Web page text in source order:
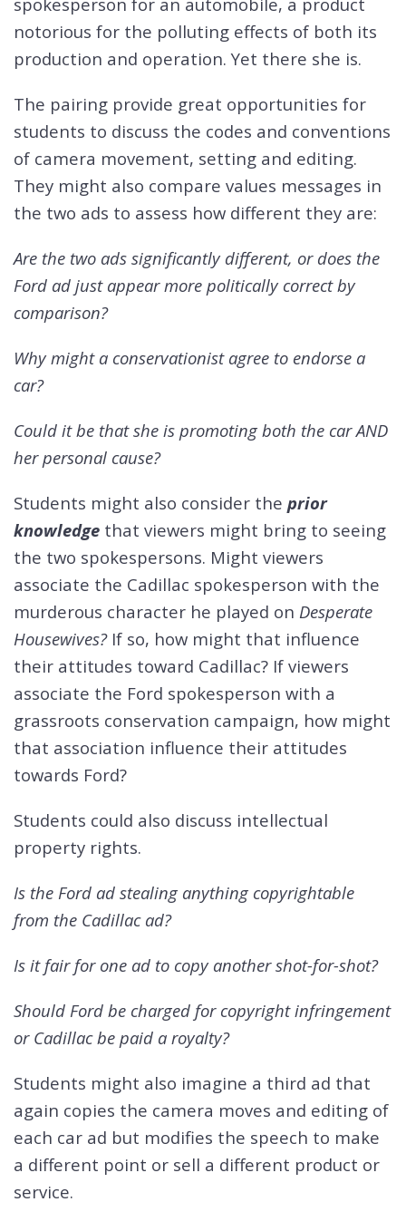
notorious for the polluting effects of both its
production and operation. Yet there she is.
The pairing provide great opportunities for
students to discuss the codes and conventions
of camera movement, setting and editing.
They might also compare values messages in
the two ads to assess how different they are:
Are the two ads significantly different, or does the
Ford ad just appear more politically correct by
comparison?
Why might a conservationist agree to endorse a
car?
Could it be that she is promoting both the car AND
her personal cause?
Students might also consider the prior
knowledge that viewers might bring to seeing
the two spokespersons. Might viewers
associate the Cadillac spokesperson with the
murderous character he played on Desperate
Housewives?If so, how might that influence
their attitudes toward Cadillac? If viewers
associate the Ford spokesperson with a
grassroots conservation campaign, how might
that association influence their attitudes
towards Ford?
Students could also discuss intellectual
property rights.
Is the Ford ad stealing anything copyrightable
from the Cadillac ad?
Is it fair for one ad to copy another shot-for-shot?
Should Ford be charged for copyright infringement
or Cadillac be paid a royalty?
Students might also imagine a third ad that
again copies the camera moves and editing of
each car ad but modifies the speech to make
a different point or sell a different product or
service.